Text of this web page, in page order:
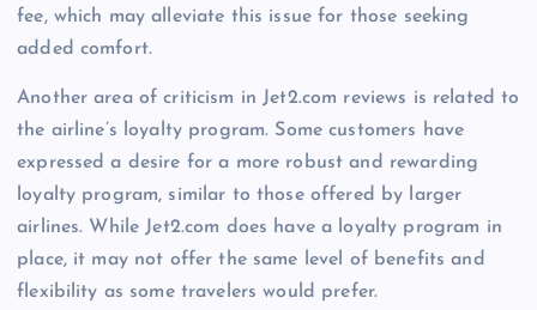
fee, which may alleviate this issue for those seeking
added comfort.
Another area of criticism in Jet2.com reviews is related to
the airline’s loyalty program. Some customers have
expressed a desire for a more robust and rewarding
loyalty program, similar to those offered by larger
airlines. While Jet2.com does have a loyalty program in
place, it may not offer the same level of benefits and
flexibility as some travelers would prefer.